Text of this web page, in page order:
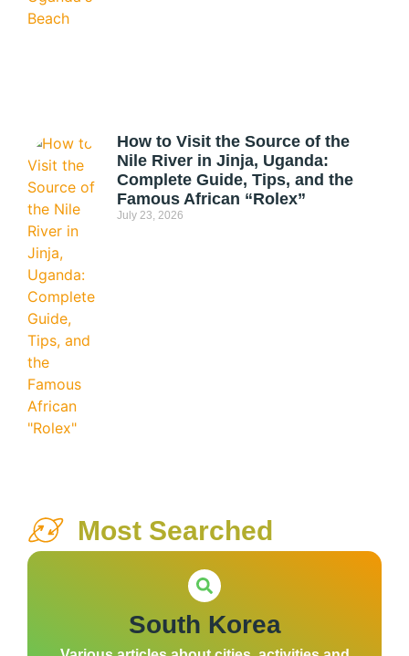
How to Visit the Source of the
Nile River in Jinja, Uganda:
Complete Guide, Tips, and the
Famous African “Rolex”
July 23, 2026
Most Searched
South Korea